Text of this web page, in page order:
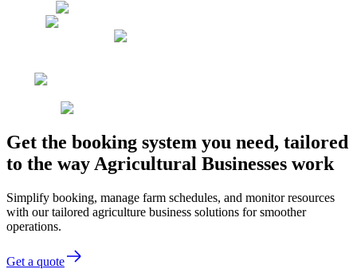
Get the booking system you need, tailored
to the way Agricultural Businesses work
Simplify booking, manage farm schedules, and monitor resources
with our tailored agriculture business solutions for smoother
operations.
Get a quote